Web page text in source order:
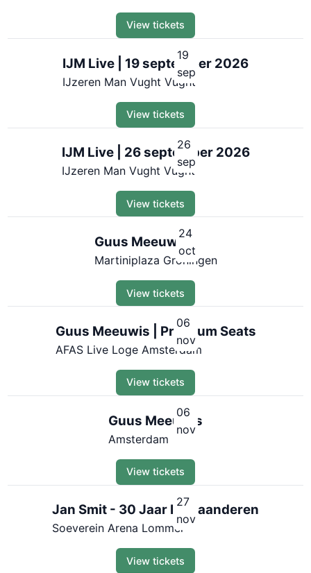
View tickets
19
sep
IJM Live | 19 september 2026
IJzeren Man Vught Vught
View tickets
26
sep
IJM Live | 26 september 2026
IJzeren Man Vught Vught
View tickets
24
oct
Guus Meeuwis
Martiniplaza Groningen
View tickets
06
nov
Guus Meeuwis | Premium Seats
AFAS Live Loge Amsterdam
View tickets
06
nov
Guus Meeuwis
Amsterdam
View tickets
27
nov
Jan Smit - 30 Jaar In Vlaanderen
Soeverein Arena Lommel
View tickets